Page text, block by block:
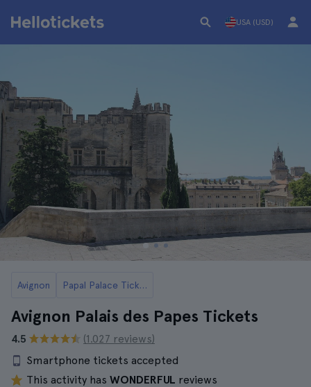
USA (USD)
Avignon Papal Palace Tickets and Tours in Avignon
Avignon Palais des Papes Tickets
4.5
(1.027 reviews)
Smartphone tickets accepted
This activity has WONDERFUL reviews